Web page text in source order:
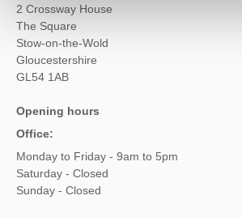
2 Crossway House
The Square
Stow-on-the-Wold
Gloucestershire
GL54 1AB
Opening hours
Office:
Monday to Friday - 9am to 5pm
Saturday - Closed
Sunday - Closed